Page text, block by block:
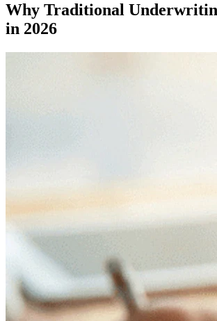
Why Traditional
in 2026